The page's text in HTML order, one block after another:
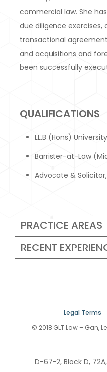
commercial law. She
due diligence exercises,
transactional
and acquisitions and
been successfully
QUALIFICATIONS
LL.B (Hons)
Barrister-at-Law
Advocate &
PRACTICE AREAS
RECENT
Legal
© 2018 GLT Law – Gan,
D-67-2, Block D,